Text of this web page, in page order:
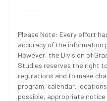
Please Note: Every effort
accuracy of the information
However, the Division of
Studies reserves the right
regulations and to make
program, calendar,
possible, appropriate notice